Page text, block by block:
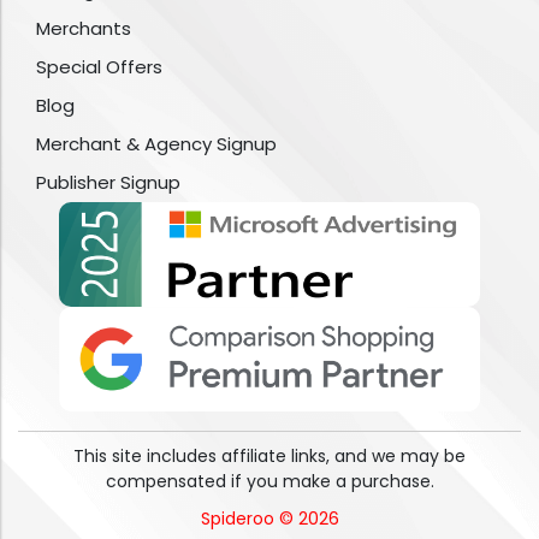
Merchants
Special Offers
Blog
Merchant & Agency Signup
Publisher Signup
This site includes affiliate links, and we may be
compensated if you make a purchase.
Spideroo © 2026